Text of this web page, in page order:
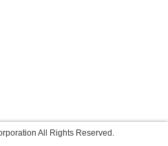
All Rights Reserved.